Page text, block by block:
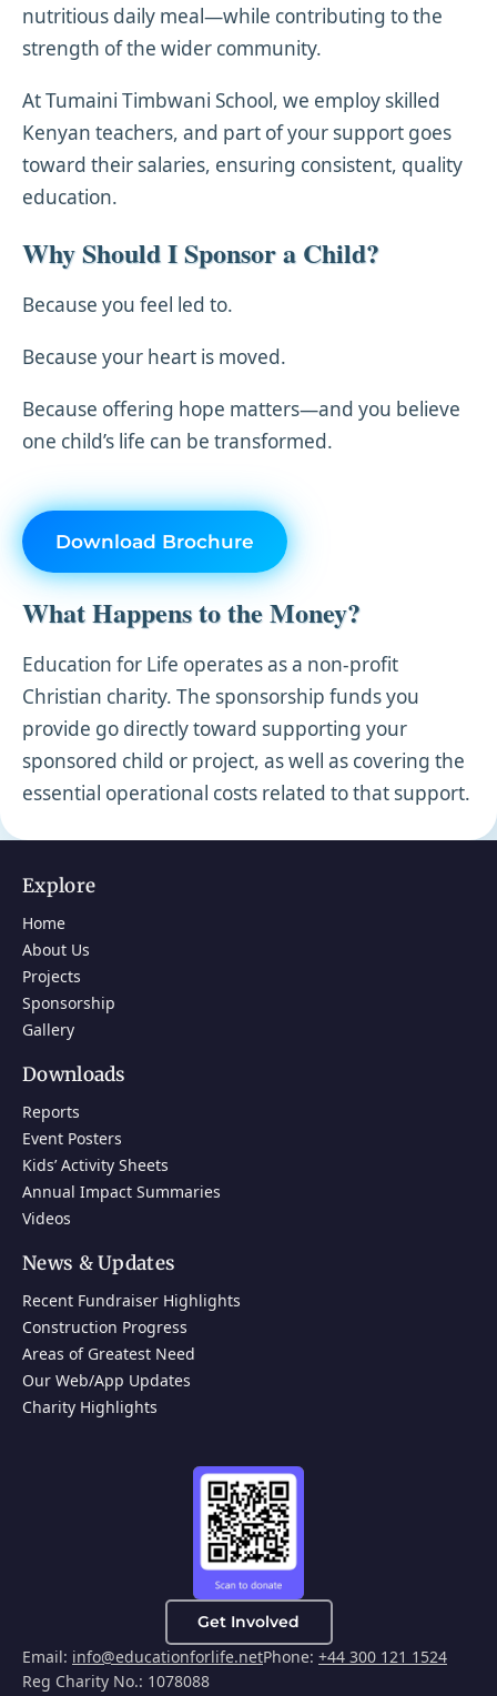
nutritious daily meal—while contributing to the
strength of the wider community.
At Tumaini Timbwani School, we employ skilled
Kenyan teachers, and part of your support goes
toward their salaries, ensuring consistent, quality
education.
Why Should I Sponsor a Child?
Because you feel led to.
Because your heart is moved.
Because offering hope matters—and you believe
one child’s life can be transformed.
Download Brochure
What Happens to the Money?
Education for Life operates as a non-profit
Christian charity. The sponsorship funds you
provide go directly toward supporting your
sponsored child or project, as well as covering the
essential operational costs related to that support.
Explore
Home
About Us
Projects
Sponsorship
Gallery
Downloads
Reports
Event Posters
Kids’ Activity Sheets
Annual Impact Summaries
Videos
News & Updates
Recent Fundraiser Highlights
Construction Progress
Areas of Greatest Need
Our Web/App Updates
Charity Highlights
Get Involved
Email: info@educationforlife.netPhone: +44 300 121 1524
Reg Charity No.: 1078088